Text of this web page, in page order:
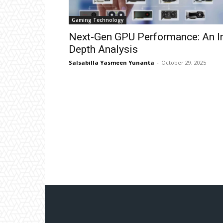
Gaming Technology
Next-Gen GPU Performance: An
Depth Analysis
Salsabilla Yasmeen Yunanta - October 29, 2025